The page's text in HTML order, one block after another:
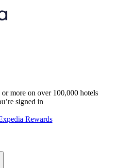
more on over 100,000 hotels
signed in
Rewards